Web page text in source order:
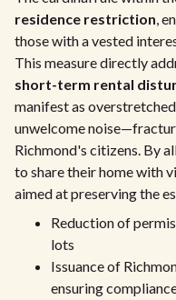
residence restriction,
those with a vested
This measure directly
short-term rental
manifest as
unwelcome
Richmond's citizens. By
to share their home with
aimed at preserving the
Reduction of
lots
Issuance of
ensuring